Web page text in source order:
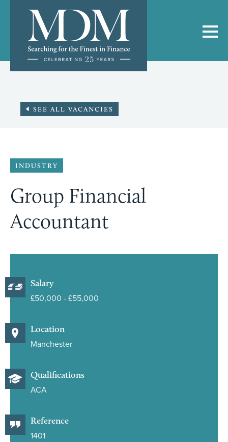
SEE ALL VACANCIES
INDUSTRY
Group Financial
Accountant
Salary
£50,000 - £55,000
Location
Manchester
Qualifications
ACA
Reference
1401